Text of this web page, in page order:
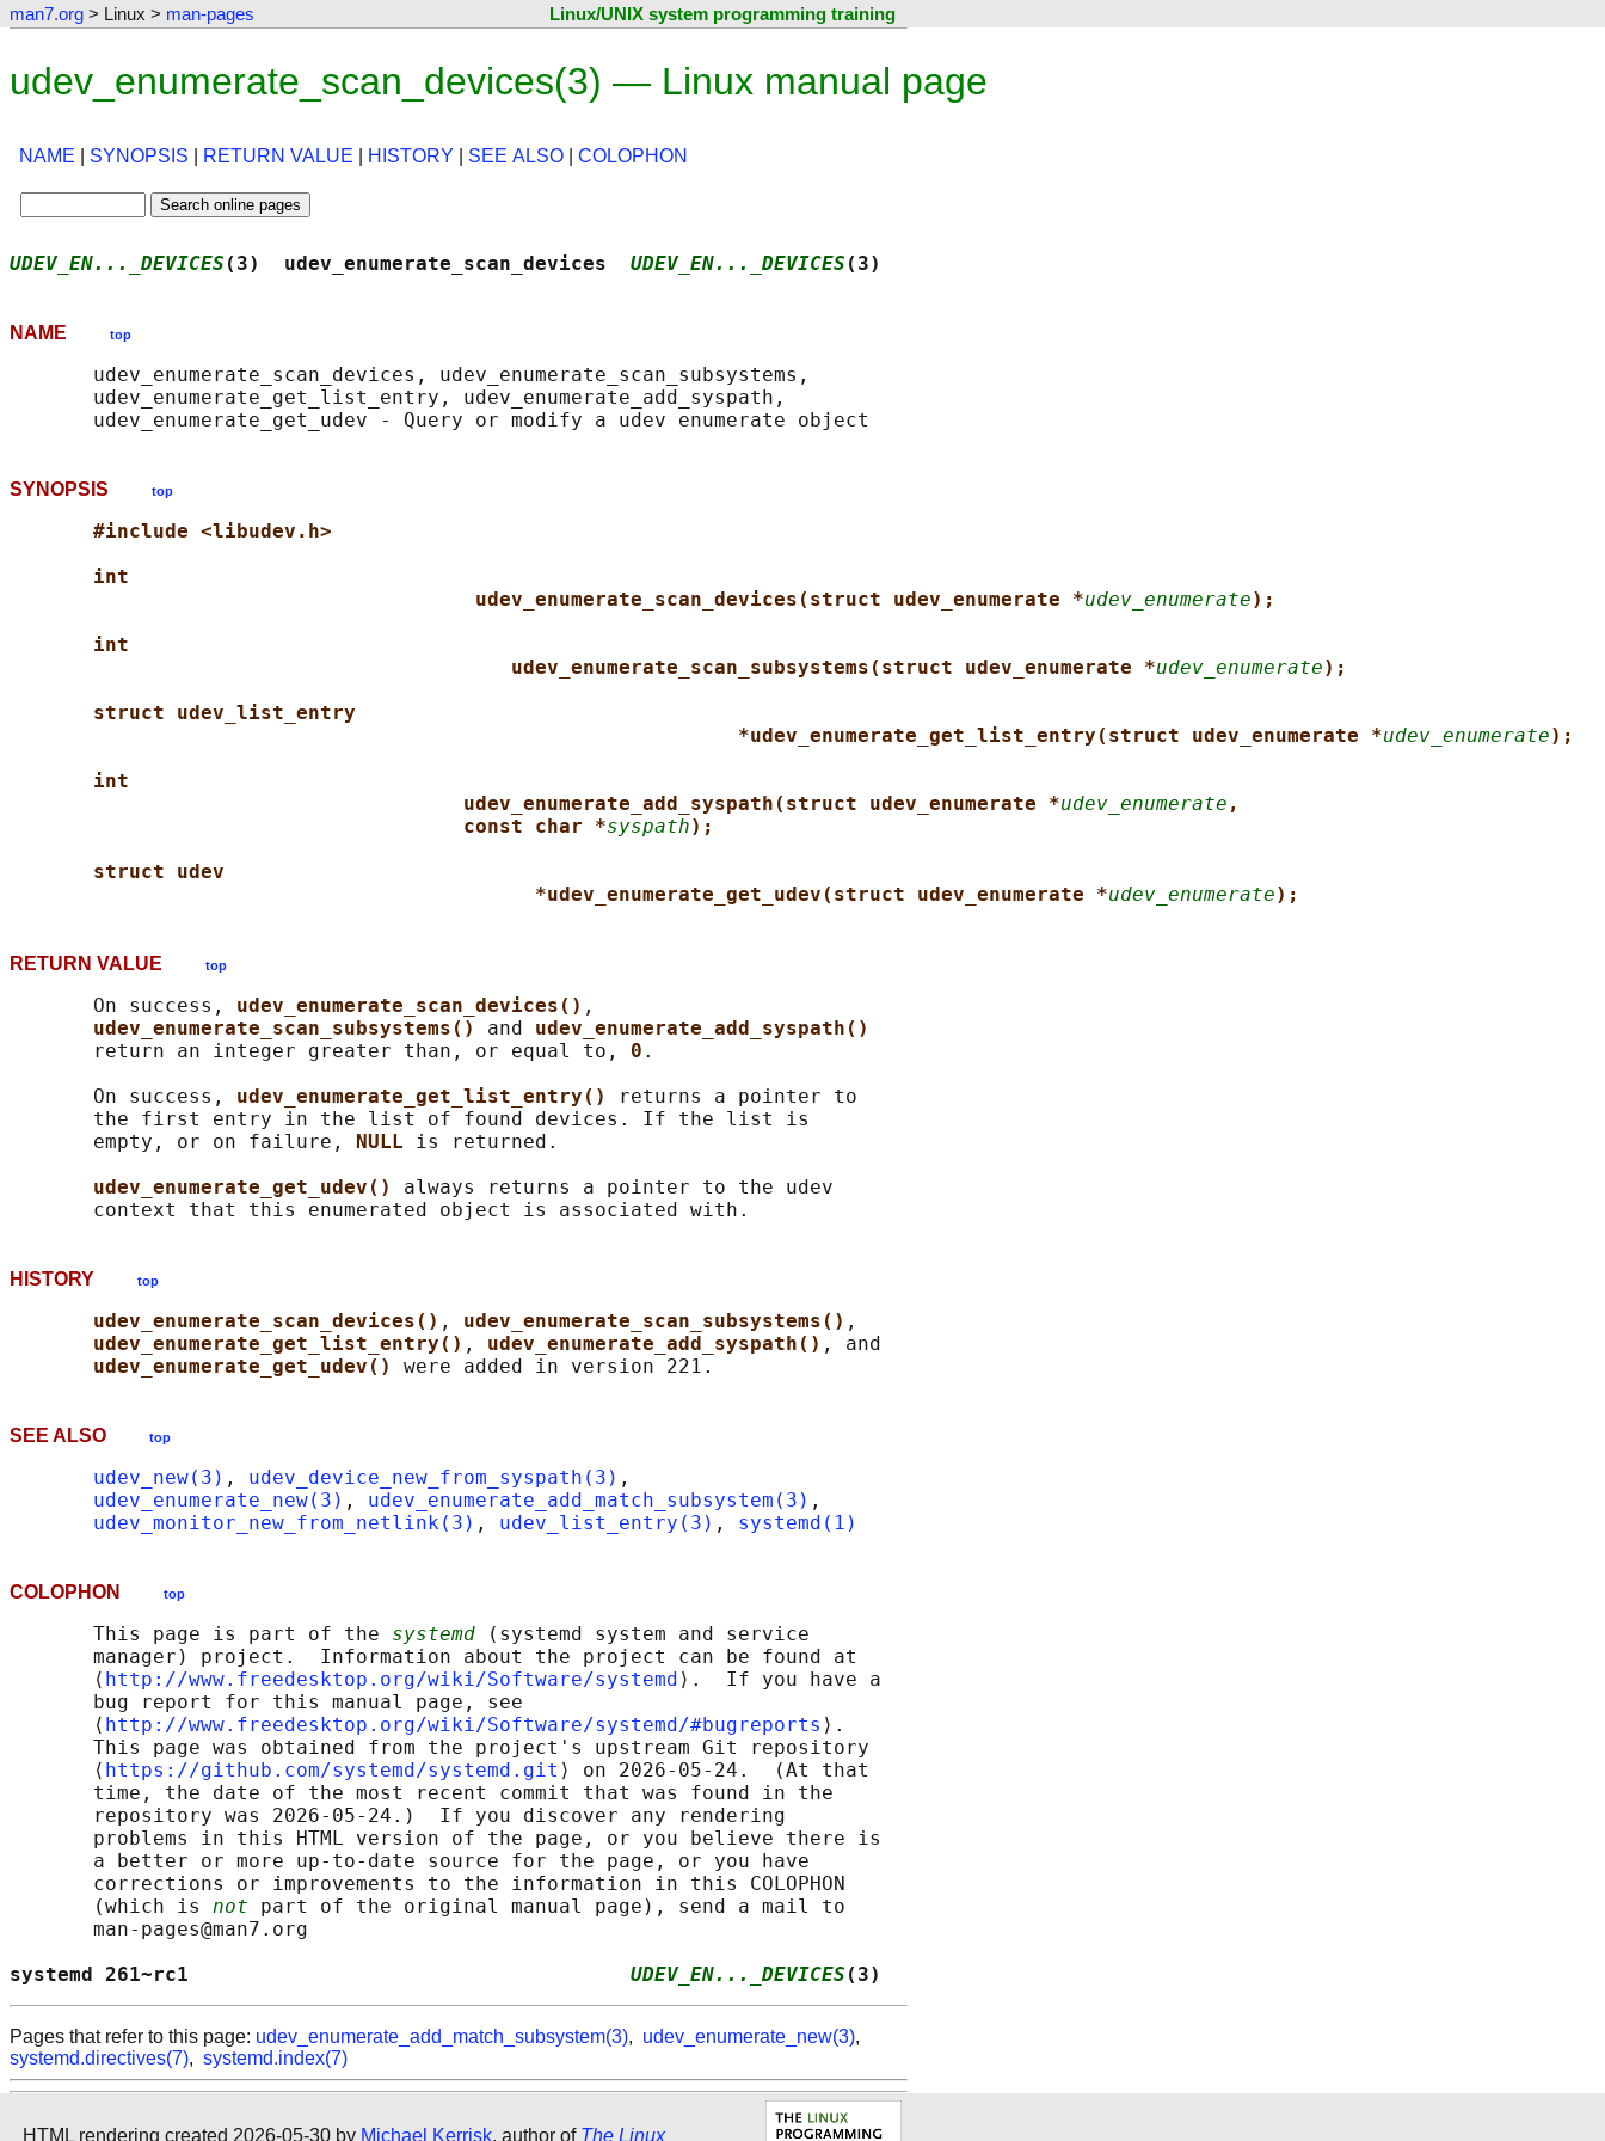
man7.org > Linux > man-pages Linux/UNIX system programming training
udev_enumerate_scan_devices(3) — Linux manual page
NAME SYNOPSIS RETURN VALUE HISTORY SEE ALSO COLOPHON
UDEV_EN..._DEVICES (3)  udev_enumerate_scan_devices UDEV_EN..._DEVICES (3)
NAME top
       udev_enumerate_scan_devices, udev_enumerate_scan_subsystems,
       udev_enumerate_get_list_entry, udev_enumerate_add_syspath,
SYNOPSIS top
#include <libudev.h>
int
udev_enumerate_scan_devices(struct udev_enumerate *udev_enumerate);
int
udev_enumerate_scan_subsystems(struct udev_enumerate *udev_enumerate);
struct udev_list_entry
*udev_enumerate_get_list_entry(struct udev_enumerate *udev_enumerate);
int
udev_enumerate_add_syspath(struct udev_enumerate *udev_enumerate ,
const char *syspath);
struct udev
*udev_enumerate_get_udev(struct udev_enumerate *udev_enumerate);
RETURN VALUE top
       On success,
udev_enumerate_scan_devices() ,
udev_enumerate_scan_subsystems() and udev_enumerate_add_syspath()
       return an integer greater than, or equal to,
0 .
       On success,
udev_enumerate_get_list_entry()
returns a pointer to
       the first entry in the list of found devices. If the list is
       empty, or on failure,
NULL is returned.
udev_enumerate_get_udev() always returns a pointer to the udev
HISTORY top
udev_enumerate_scan_devices() , udev_enumerate_scan_subsystems() ,
udev_enumerate_get_list_entry() , udev_enumerate_add_syspath() , and
udev_enumerate_get_udev()
SEE ALSO top
udev_new(3) , udev_device_new_from_syspath(3) ,
udev_enumerate_new(3) , udev_enumerate_add_match_subsystem(3) ,
udev_monitor_new_from_netlink(3) , udev_list_entry(3) , systemd(1)
COLOPHON top
       This page is part of the
systemd (systemd system and service
       manager) project.  Information about the project can be found at
       ⟨
http://www.freedesktop.org/wiki/Software/systemd ⟩.  If you have a
       bug report for this manual page, see
       ⟨
http://www.freedesktop.org/wiki/Software/systemd/#bugreports ⟩.
       This page was obtained from the project's upstream Git repository
       ⟨
https://github.com/systemd/systemd.git ⟩ on 2026-05-24.  (At that
       time, the date of the most recent commit that was found in the
       repository was 2026-05-24.)  If you discover any rendering
       problems in this HTML version of the page, or you believe there is
       a better or more up-to-date source for the page, or you have
       corrections or improvements to the information in this COLOPHON
       (which is
not part of the original manual page), send a mail to
       man-pages@man7.org
systemd 261~rc1 UDEV_EN..._DEVICES (3)
Pages that refer to this page: udev_enumerate_add_match_subsystem(3), udev_enumerate_new(3),
systemd.directives(7), systemd.index(7)
HTML rendering created 2026-05-30 by Michael Kerrisk, author of The Linux